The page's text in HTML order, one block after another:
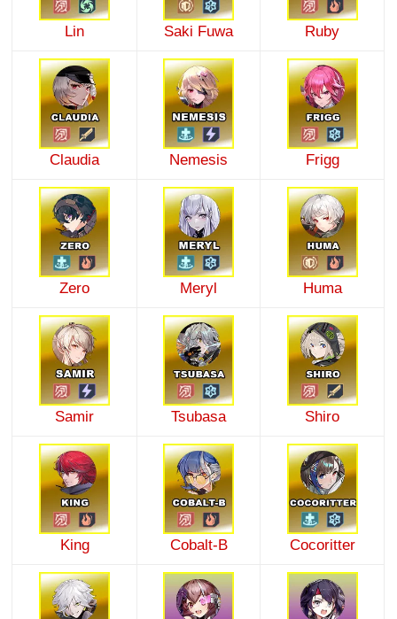
Lin Saki Fuwa Ruby
Claudia Nemesis Frigg
Zero Meryl Huma
Samir Tsubasa Shiro
King Cobalt-B Cocoritter